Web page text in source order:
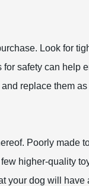
Look for
safety can help
replace them
Poorly made
higher-quality
your dog will